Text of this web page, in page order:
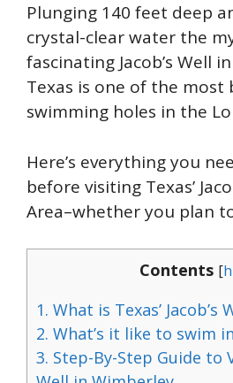
Plunging 140 feet deep
crystal-clear water the
fascinating Jacob’s Well
Texas is one of the most
swimming holes in the
Here’s everything you
before visiting Texas’
Area–whether you plan
Contents [
1. What is Texas’ Jacob’s
2. What’s it like to swim in
3. Step-By-Step Guide to